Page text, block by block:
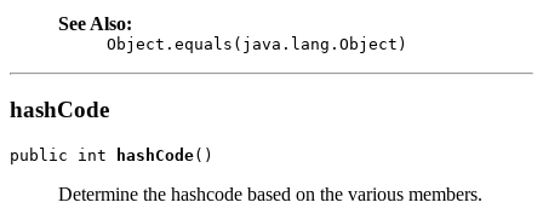
See Also:
Object.equals(java.lang.Object)
hashCode
public int hashCode
Determine the hashcode based on the various members.